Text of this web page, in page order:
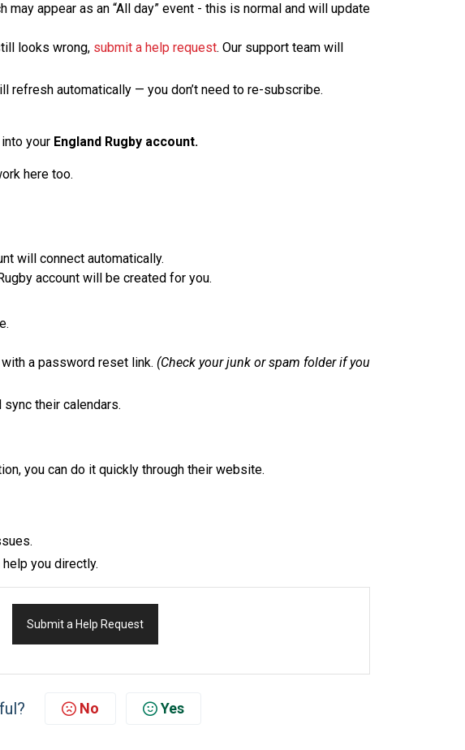
appear as an “All day” event - this is normal and will update
looks wrong, submit a help request. Our support team will
refresh automatically — you don’t need to re-subscribe.
your England Rugby account.
here too.
will connect automatically.
account will be created for you.
a password reset link. (Check your junk or spam folder if you
sync their calendars.
you can do it quickly through their website.
you directly.
Submit a Help Request
No Yes